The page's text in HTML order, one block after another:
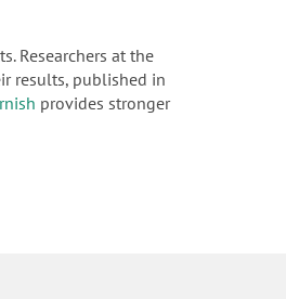
Researchers at the
results, published in
provides stronger